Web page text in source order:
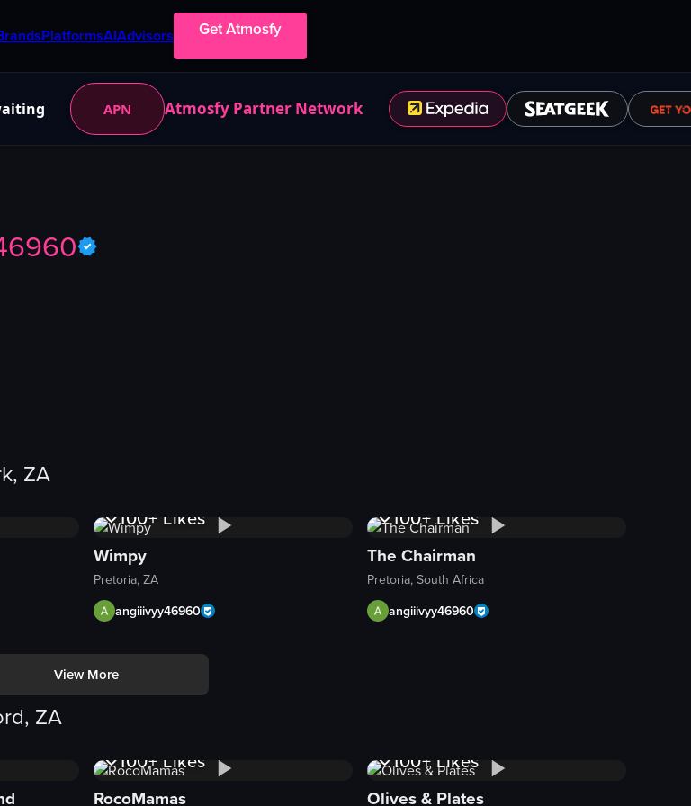
PlatformsAIAdvisors Get Atmosfy
APN Atmosfy Partner Network
ZA
slowly from right to left, revealing different types of tacos with various fillings and garnishes.
100+ Likes
Wimpy
Pretoria, ZA
angiiivyy46960
100+Likes
The Chairman
Pretoria, South Africa
angiiivyy46960
View More
ZA
100+Likes
RocoMamas
100+Likes
Olives & Plates